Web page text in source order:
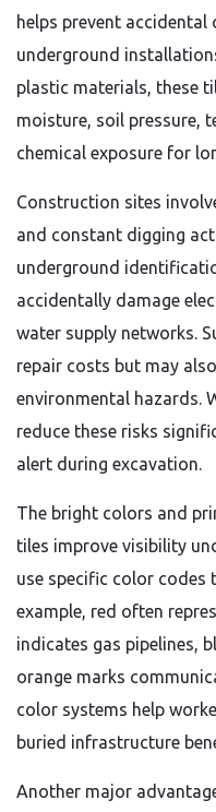
helps prevent
underground
plastic materials, these
moisture, soil pressure,
chemical exposure for
Construction sites
and constant digging
underground
accidentally damage
water supply networks.
repair costs but may
environmental hazards.
reduce these risks
alert during excavation.
The bright colors and
tiles improve visibility
use specific color
example, red often
indicates gas pipelines,
orange marks
color systems help
buried infrastructure
Another major